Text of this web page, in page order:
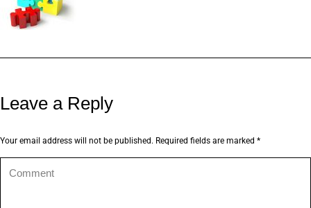
Leave a Reply
Your email address will not be published. Required fields are marked *
Comment